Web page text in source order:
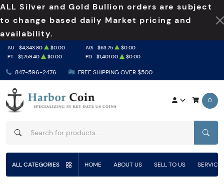
ALL Silver and Gold Bullion orders are subject
to change based daily Market pricing and
availability.
847-596-2476 FREE SHIPPING OVER $500
AU $4,343.80 $0.00 AG $63.75
$0.00
PT
$1,759.40 $0.00 PD $1,401.00 $0.00
0
ALL CATEGORIES HOME ABOUT US SELL TO US